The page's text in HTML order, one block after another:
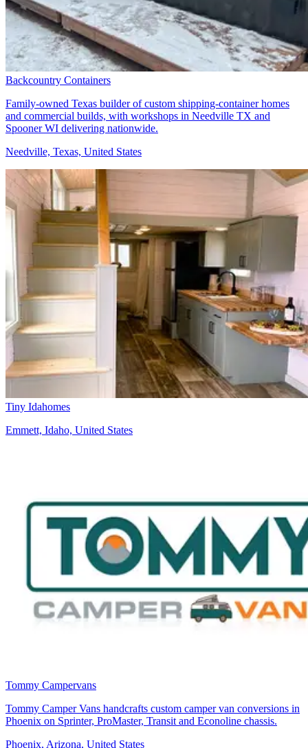
Backcountry Containers
Family-owned Texas builder of custom shipping-container homes
and commercial builds, with workshops in Needville TX and
Spooner WI delivering nationwide.
Needville, Texas, United States
Tiny Idahomes
Emmett, Idaho, United States
Tommy Campervans
Tommy Camper Vans handcrafts custom camper van conversions in
Phoenix on Sprinter, ProMaster, Transit and Econoline chassis.
Phoenix, Arizona, United States